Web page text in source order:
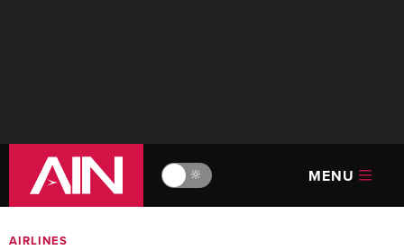
🔆 MENU
AIRLINES